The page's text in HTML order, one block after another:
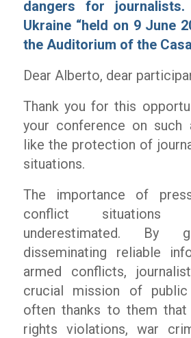
dangers for
Ukraine “held on 9 June
the Auditorium of the
Dear Alberto, dear
Thank you for this
your conference on such
like the protection of
situations.
The importance of
conflict situations
underestimated. By
disseminating reliable
armed conflicts,
crucial mission of
often thanks to them that
rights violations, war